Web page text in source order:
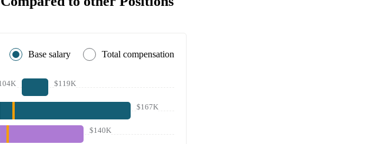
Base salary Total compensation
$119K
$167K
$140K